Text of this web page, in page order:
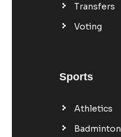
Transfers
Voting
Sports
Athletics
Badminton